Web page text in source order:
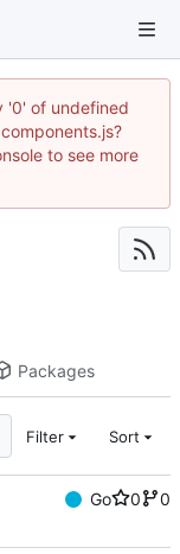
'0' of undefined
to see more
Packages
Filter Sort
Go 0
0